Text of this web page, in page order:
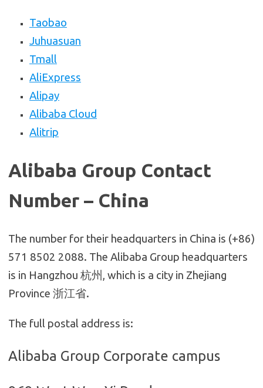
Taobao
Juhuasuan
Tmall
AliExpress
Alipay
Alibaba Cloud
Alitrip
Alibaba Group Contact
Number – China
The number for their headquarters in China is (+86)
571 8502 2088. The Alibaba Group headquarters
is in Hangzhou 杭州, which is a city in Zhejiang
Province 浙江省.
The full postal address is:
Alibaba Group Corporate campus